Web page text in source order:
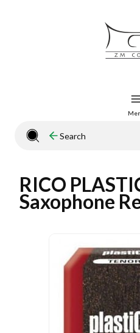
Close search
Search
RICO
Saxophone